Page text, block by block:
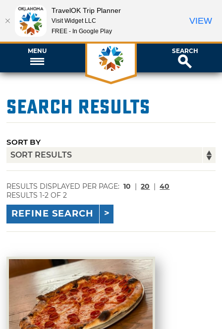
MENU SEARCH
Search Results
SORT BY
RESULTS DISPLAYED PER PAGE: 10 | 20 | 40
RESULTS 1-2 OF 2
REFINE SEARCH
TravelOK Trip Planner
Visit Widget LLC
FREE - In Google Play
VIEW